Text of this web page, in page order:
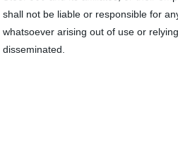
shall not be liable or responsible for
whatsoever arising out of use or
disseminated.